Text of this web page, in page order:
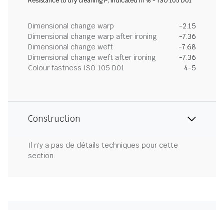
Dimensional change warp
-2.15
Dimensional change warp after ironing
-7.36
Dimensional change weft
-7.68
Dimensional change weft after ironing
-7.36
Colour fastness ISO 105 D01
4-5
Construction
Il n'y a pas de détails techniques pour cette
section.